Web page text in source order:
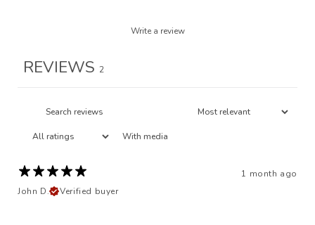
Write a review
REVIEWS 2
With media
1 month ago
John D.
Verified buyer